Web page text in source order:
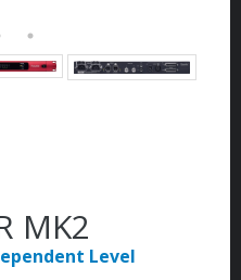
MK2
Level